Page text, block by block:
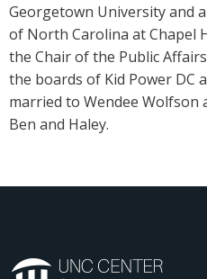
Georgetown University and
of North Carolina at Chapel
the Chair of the Public
the boards of Kid Power DC
married to Wendee Wolfson
Ben and Haley.